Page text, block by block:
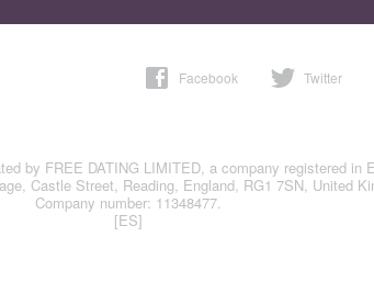
Facebook Twitter
by FREE DATING LIMITED, a company registered in
Castle Street, Reading, England, RG1 7SN, United
Company number: 11348477.
[ES]